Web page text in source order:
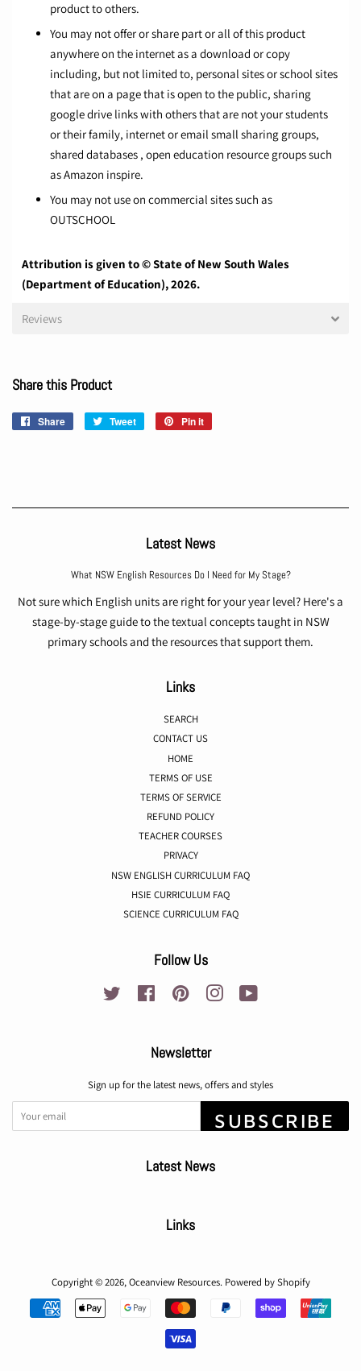
product to others.
You may not offer or share part or all of this product
anywhere on the internet as a download or copy
including, but not limited to, personal sites or school sites
that are on a page that is open to the public, sharing
google drive links with others that are not your students
or their family, internet or email small sharing groups,
shared databases , open education resource groups such
as Amazon inspire.
You may not use on commercial sites such as
OUTSCHOOL
Attribution is given to © State of New South Wales
(Department of Education), 2026.
Reviews
Share this Product
Share
Share
Tweet
Tweet
Pin it
Latest News
What NSW English Resources Do I Need for My Stage?
Not sure which English units are right for your year level? Here's a
stage-by-stage guide to the textual concepts taught in NSW
primary schools and the resources that support them.
Links
SEARCH
CONTACT US
HOME
TERMS OF USE
TERMS OF SERVICE
REFUND POLICY
TEACHER COURSES
PRIVACY
NSW ENGLISH CURRICULUM FAQ
HSIE CURRICULUM FAQ
SCIENCE CURRICULUM FAQ
Follow Us
Twitter Facebook Pinterest Instagram
Newsletter
Sign up for the latest news, offers and styles
SUBSCRIBE
Latest News
Links
Copyright © 2026,Oceanview Resources. Powered by Shopify
Payment
icons